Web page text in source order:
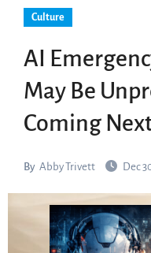
Culture
AI
May Be
Coming
By Abby Trivett Dec